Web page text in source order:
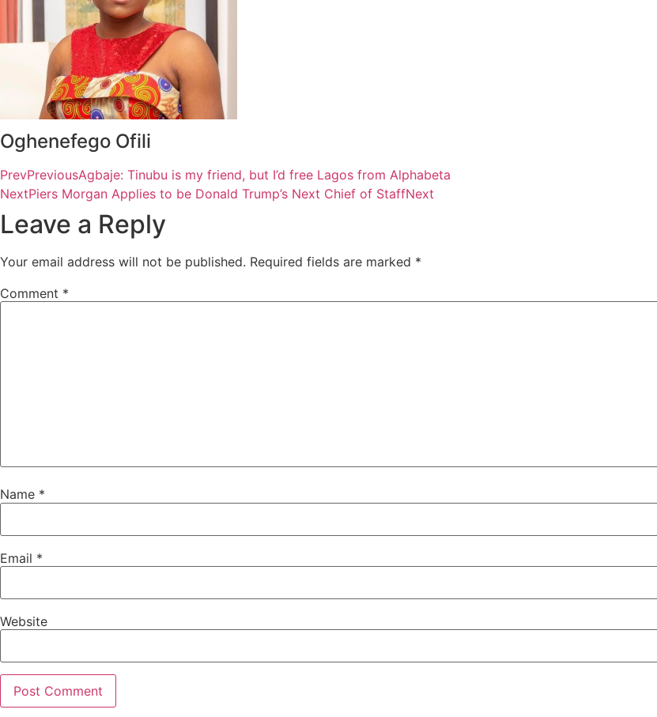
Oghenefego Ofili
PrevPreviousAgbaje: Tinubu is my friend, but I’d free Lagos from Alphabeta
NextPiers Morgan Applies to be Donald Trump’s Next Chief of StaffNext
Leave a Reply
Your email address will not be published. Required fields are marked *
Comment *
Name *
Email *
Website